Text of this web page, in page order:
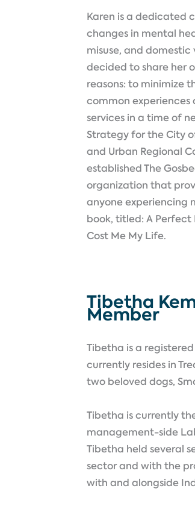
Karen is a dedicated
changes in mental
misuse, and
decided to share her
reasons: to minimize
common
services in a time of
Strategy for the City
and Urban Regional
established The
organization that
anyone experiencing
book, titled: A
Cost Me My Life.
Tibetha
Member
Tibetha is a
currently resides in
two beloved dogs,
Tibetha is currently
management-side
Tibetha held several
sector and with the
with and alongside